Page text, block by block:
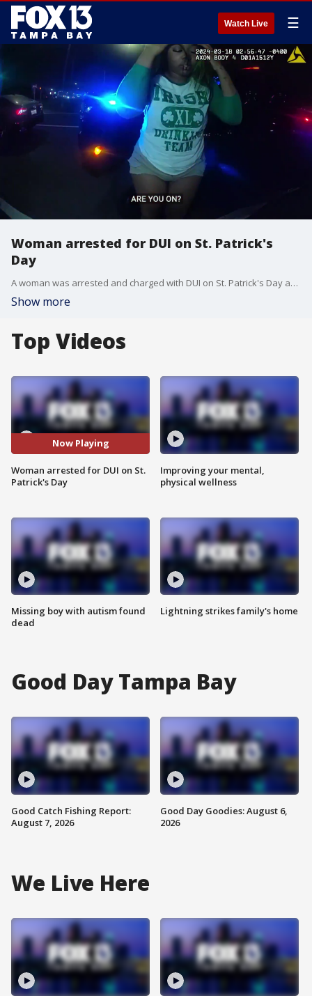
Watch Live ☰
Woman arrested for DUI on St. Patrick's
Day
A woman was arrested and charged with DUI on St. Patrick's Day after bodycam footage shows her asleep behind the wheel of a car in Tampa.
Show more
Top Videos
Now Playing
Woman arrested for DUI on St.
Patrick's Day
Missing boy with autism found
dead
Improving your mental,
physical wellness
Lightning strikes family's home
Good Day Tampa Bay
Good Catch Fishing Report:
August 7, 2026
Good Day Goodies: August 6,
2026
We Live Here